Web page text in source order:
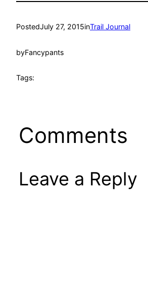
PostedJuly 27, 2015inTrail Journal
byFancypants
Tags:
Comments
Leave a Reply